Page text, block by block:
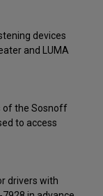
devices
and LUMA
of the Sosnoff
to access
drivers with